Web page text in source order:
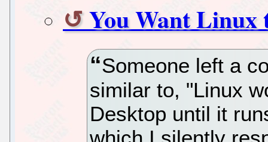
You Want Linux
Someone left a
similar to, "Linux
Desktop until it